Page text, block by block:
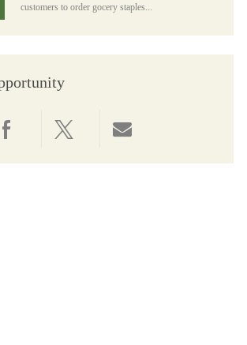
customers to order gocery staples...